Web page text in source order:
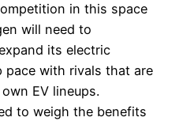
in this space
will need to
its electric
with rivals that are
EV lineups.
to weigh the benefits